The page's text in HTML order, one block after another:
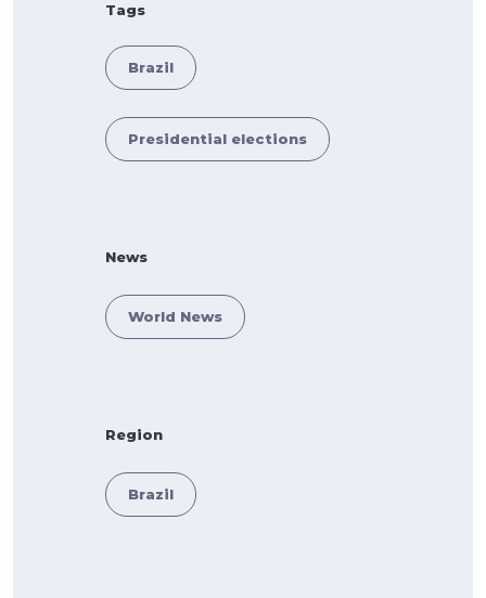
Tags
Brazil
Presidential elections
News
World News
Region
Brazil